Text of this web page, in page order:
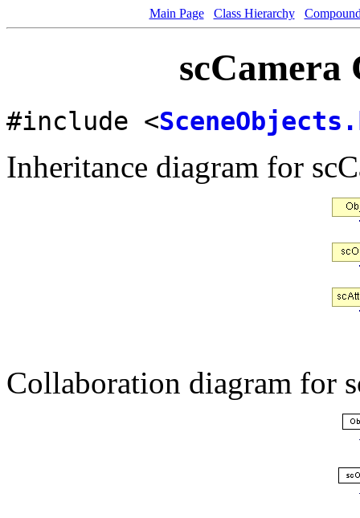
Main Page Class Hierarchy
scCamera
#include <
Inheritance diagram for
Collaboration diagram for